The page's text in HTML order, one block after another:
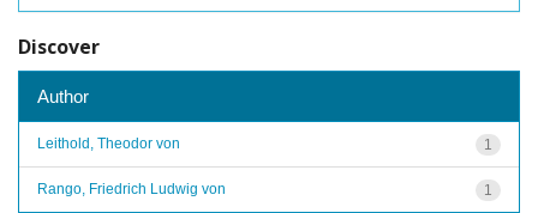
Discover
Author
1
Leithold, Theodor von
1
Rango, Friedrich Ludwig von